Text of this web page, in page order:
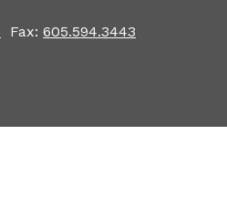
Fax: 605.594.3443